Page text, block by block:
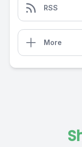
RSS
More